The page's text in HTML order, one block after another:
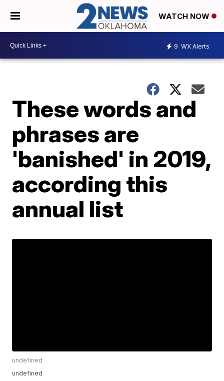
WATCH NOW
9 WX Alerts
These words and
phrases are
'banished' in 2019,
according this
annual list
undefined
undefined